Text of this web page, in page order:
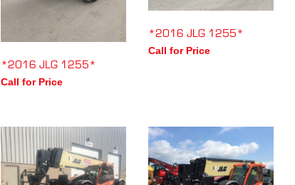
*2016 JLG 1255*
Call for Price
*2016 JLG 1255*
Call for Price